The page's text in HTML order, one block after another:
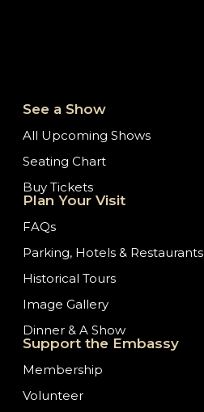
See a Show
All Upcoming Shows
Seating Chart
Buy Tickets
Plan Your Visit
FAQs
Parking, Hotels & Restaurants
Historical Tours
Image Gallery
Dinner & A Show
Support the Embassy
Membership
Volunteer